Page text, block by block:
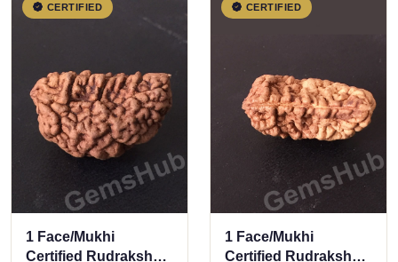
CERTIFIED
1 Face/Mukhi
Certified Rudraksha
CERTIFIED
1 Face/Mukhi
Certified Rudraksha